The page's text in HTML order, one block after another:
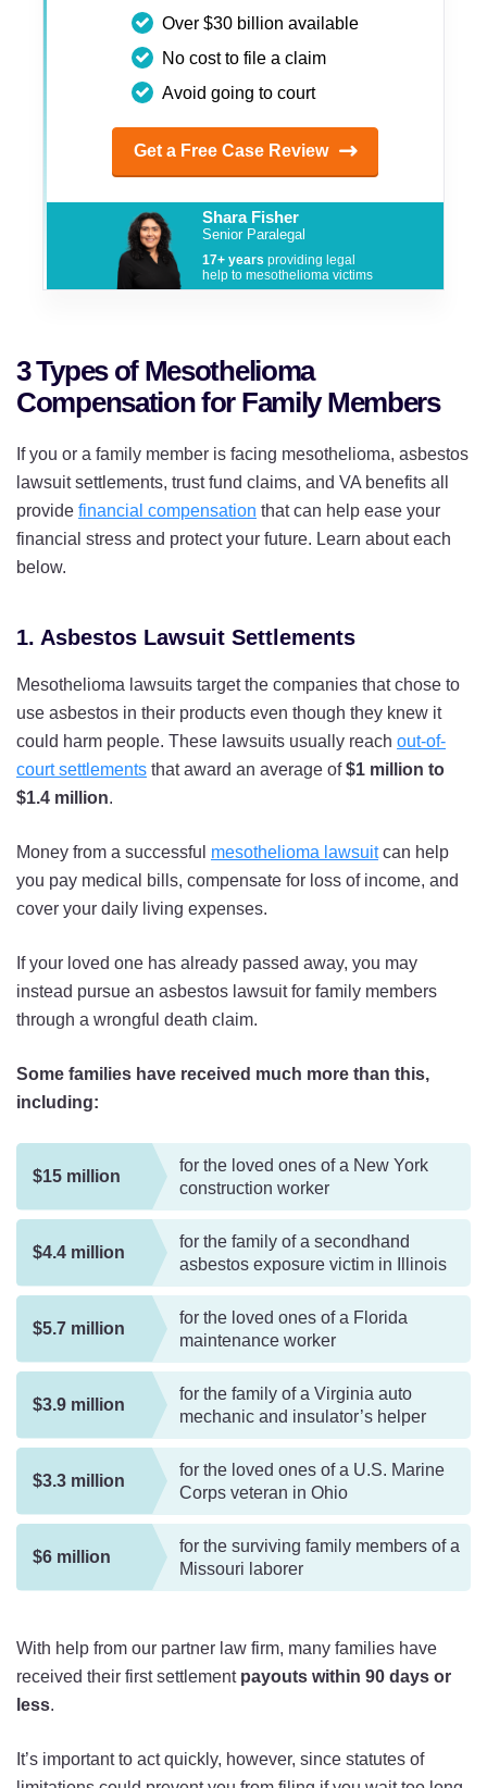
Over $30 billion available
No cost to file a claim
Avoid going to court
Get a Free Case Review
Shara Fisher
Senior Paralegal
17+ years providing legal
help to mesothelioma victims
3 Types of Mesothelioma
Compensation for Family Members
If you or a family member is facing mesothelioma, asbestos
lawsuit settlements, trust fund claims, and VA benefits all
provide financial compensation that can help ease your
financial stress and protect your future. Learn about each
below.
1. Asbestos Lawsuit Settlements
Mesothelioma lawsuits target the companies that chose to
use asbestos in their products even though they knew it
could harm people. These lawsuits usually reach out-of-
court settlements that award an average of$1 million to
$1.4 million.
Money from a successful mesothelioma lawsuitcan help
you pay medical bills, compensate for loss of income, and
cover your daily living expenses.
If your loved one has already passed away, you may
instead pursue an asbestos lawsuit for family members
through a wrongful death claim.
Some families have received much more than this,
including:
$15 million
for the loved ones of a New York
construction worker
$4.4 million
for the family of a secondhand
asbestos exposure victim in Illinois
$5.7 million
for the loved ones of a Florida
maintenance worker
$3.9 million
for the family of a Virginia auto
mechanic and insulator’s helper
$3.3 million
for the loved ones of a U.S. Marine
Corps veteran in Ohio
$6 million
for the surviving family members of a
Missouri laborer
With help from our partner law firm, many families have
received their first settlement payouts within 90 days or
less.
It’s important to act quickly, however, since statutes of